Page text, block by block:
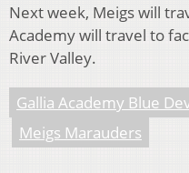
Next week, Meigs will
Academy will travel to
River Valley.
Gallia Academy Blue
Meigs Marauders